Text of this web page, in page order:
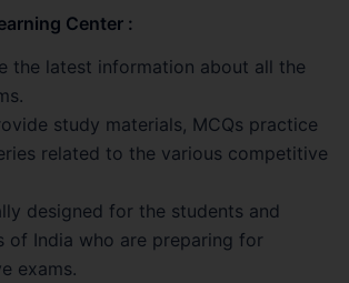
Center :
the latest information about all the
study materials, MCQs practice
related to the various competitive
designed for the students and
of India who are preparing for
exams.